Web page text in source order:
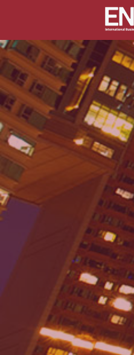
GLOBAL EXECUTIVE MBA
MASTER IN
MÁSTER IN AI FOR
MASTER IN
MASTER INTERNATIONAL
MASTER IN GLOBAL
MASTER IN
MARKETING
Master in Corporate
Fintech
MASTER
Master International
MASTER IN BUSINESS
FOR BUSINESS